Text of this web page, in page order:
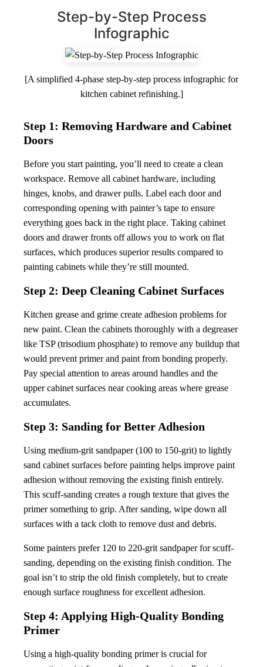
Step-by-Step Process
Infographic
[A simplified 4-phase step-by-step process infographic for
kitchen cabinet refinishing.]
Step 1: Removing Hardware and Cabinet
Doors
Before you start painting, you’ll need to create a clean
workspace. Remove all cabinet hardware, including
hinges, knobs, and drawer pulls. Label each door and
corresponding opening with painter’s tape to ensure
everything goes back in the right place. Taking cabinet
doors and drawer fronts off allows you to work on flat
surfaces, which produces superior results compared to
painting cabinets while they’re still mounted.
Step 2: Deep Cleaning Cabinet Surfaces
Kitchen grease and grime create adhesion problems for
new paint. Clean the cabinets thoroughly with a degreaser
like TSP (trisodium phosphate) to remove any buildup that
would prevent primer and paint from bonding properly.
Pay special attention to areas around handles and the
upper cabinet surfaces near cooking areas where grease
accumulates.
Step 3: Sanding for Better Adhesion
Using medium-grit sandpaper (100 to 150-grit) to lightly
sand cabinet surfaces before painting helps improve paint
adhesion without removing the existing finish entirely.
This scuff-sanding creates a rough texture that gives the
primer something to grip. After sanding, wipe down all
surfaces with a tack cloth to remove dust and debris.
Some painters prefer 120 to 220-grit sandpaper for scuff-
sanding, depending on the existing finish condition. The
goal isn’t to strip the old finish completely, but to create
enough surface roughness for excellent adhesion.
Step 4: Applying High-Quality Bonding
Primer
Using a high-quality bonding primer is crucial for